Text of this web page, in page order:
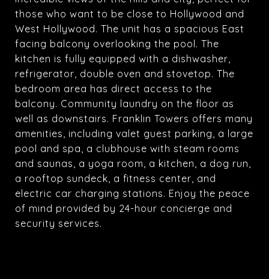
those who want to be close to Hollywood and
West Hollywood. The unit has a spacious East
facing balcony overlooking the pool. The
kitchen is fully equipped with a dishwasher,
refrigerator, double oven and stovetop. The
bedroom area has direct access to the
balcony. Community laundry on the floor as
well as downstairs. Franklin Towers offers many
amenities, including valet guest parking, a large
pool and spa, a clubhouse with steam rooms
and saunas, a yoga room, a kitchen, a dog run,
a rooftop sundeck, a fitness center, and
electric car charging stations. Enjoy the peace
of mind provided by 24-hour concierge and
security services.